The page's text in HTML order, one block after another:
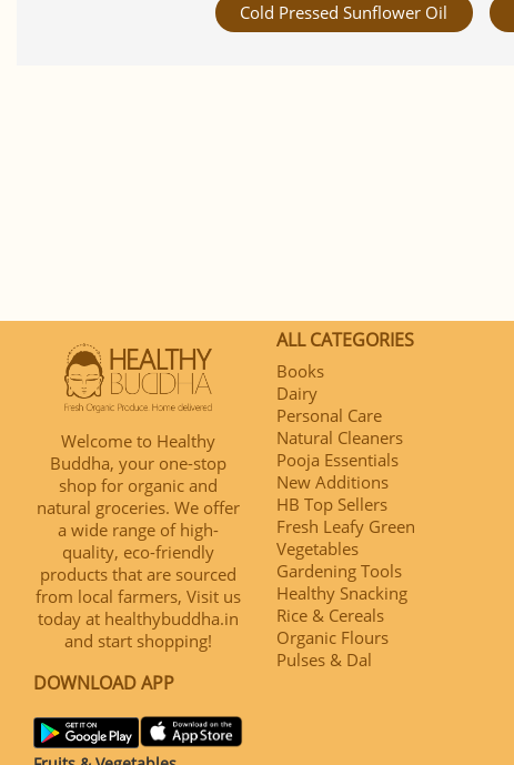
Cold Pressed Sunflower Oil
Welcome to Healthy
Buddha, your one-stop
shop for organic and
natural groceries. We offer
a wide range of high-
quality, eco-friendly
products that are sourced
from local farmers, Visit us
today at healthybuddha.in
and start shopping!
DOWNLOAD APP
ALL CATEGORIES
Books
Dairy
Personal Care
Natural Cleaners
Pooja Essentials
New Additions
HB Top Sellers
Fresh Leafy Green
Vegetables
Gardening Tools
Healthy Snacking
Rice & Cereals
Organic Flours
Pulses & Dal